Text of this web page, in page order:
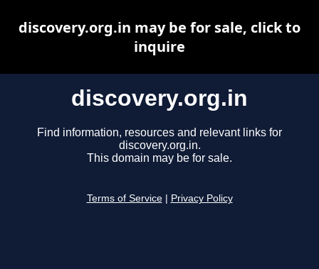
discovery.org.in
Find information, resources and relevant links for
discovery.org.in.
This domain may be for sale.
Terms of Service Privacy Policy
discovery.org.in may be for sale, click to
inquire